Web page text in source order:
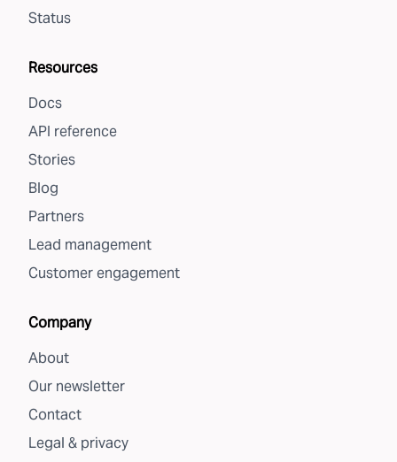
Status
Resources
Docs
API reference
Stories
Blog
Partners
Lead management
Customer engagement
Company
About
Our newsletter
Contact
Legal & privacy